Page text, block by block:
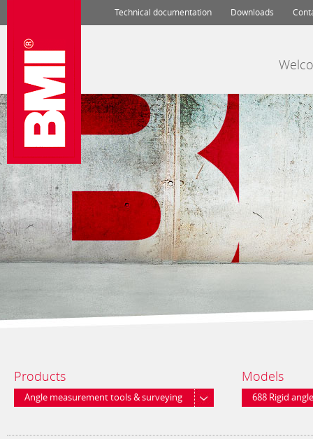
Technical documentation Downloads
Products
Angle measurement tools & surveying
Models
688 Rigid